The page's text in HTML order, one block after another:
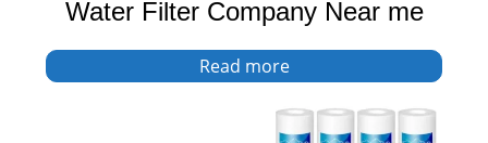
Water Filter Company Near me
Read more